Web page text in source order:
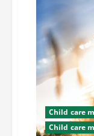
Child care
Child care